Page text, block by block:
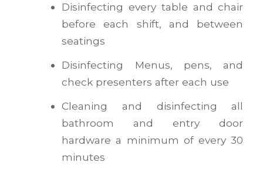
Disinfecting every table and chair
before each shift, and between
seatings
Disinfecting Menus, pens, and
check presenters after each use
Cleaning and disinfecting all
bathroom and entry door
hardware a minimum of every 30
minutes